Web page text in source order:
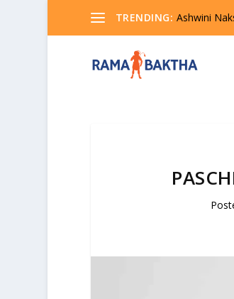
TRENDING: Ashwini